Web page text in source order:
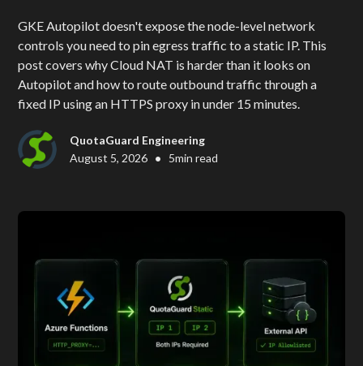
GKE Autopilot doesn't expose the node-level network
controls you need to pin egress traffic to a static IP. This
post covers why Cloud NAT is harder than it looks on
Autopilot and how to route outbound traffic through a
fixed IP using an HTTPS proxy in under 15 minutes.
QuotaGuard Engineering
August 5, 2026 • 5min read